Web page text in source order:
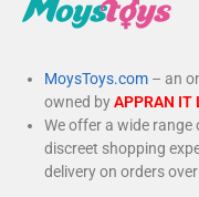
MoysToys.com – an
owned byAPPRAN IT
We offer a wide
discreet shopping
delivery on orders over